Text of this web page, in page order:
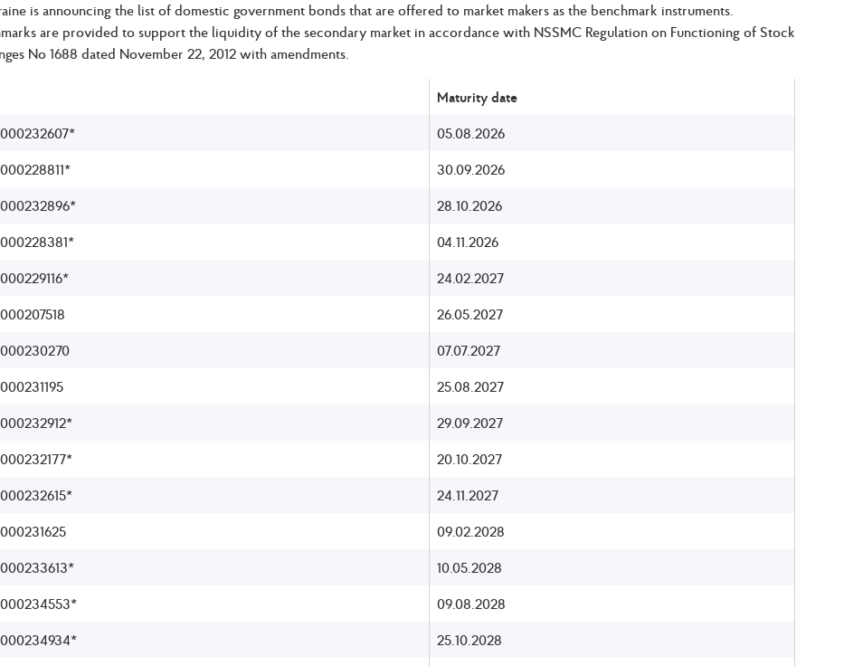
is announcing the list of domestic government bonds that are offered to market makers as the benchmark instruments.
are provided to support the liquidity of the secondary market in accordance with NSSMC Regulation on Functioning of Stock
No 1688 dated November 22, 2012 with amendments.
Maturity date
05.08.2026
30.09.2026
28.10.2026
04.11.2026
24.02.2027
26.05.2027
07.07.2027
25.08.2027
29.09.2027
20.10.2027
24.11.2027
09.02.2028
10.05.2028
09.08.2028
25.10.2028